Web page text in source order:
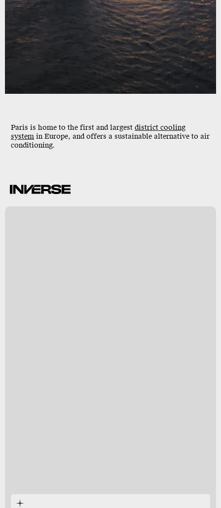
Paris is home to the first and largest district cooling
system in Europe, and offers a sustainable alternative to air
conditioning.